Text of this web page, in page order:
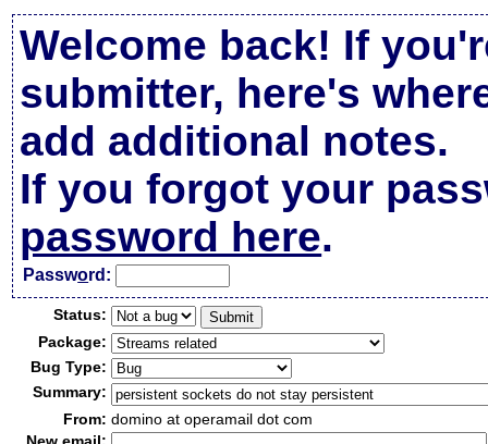
Welcome back! If
submitter, here's
add additional notes.
If you forgot your
password here.
Password:
Status:
Package:
Bug Type:
Summary:
From: domino at operamail dot com